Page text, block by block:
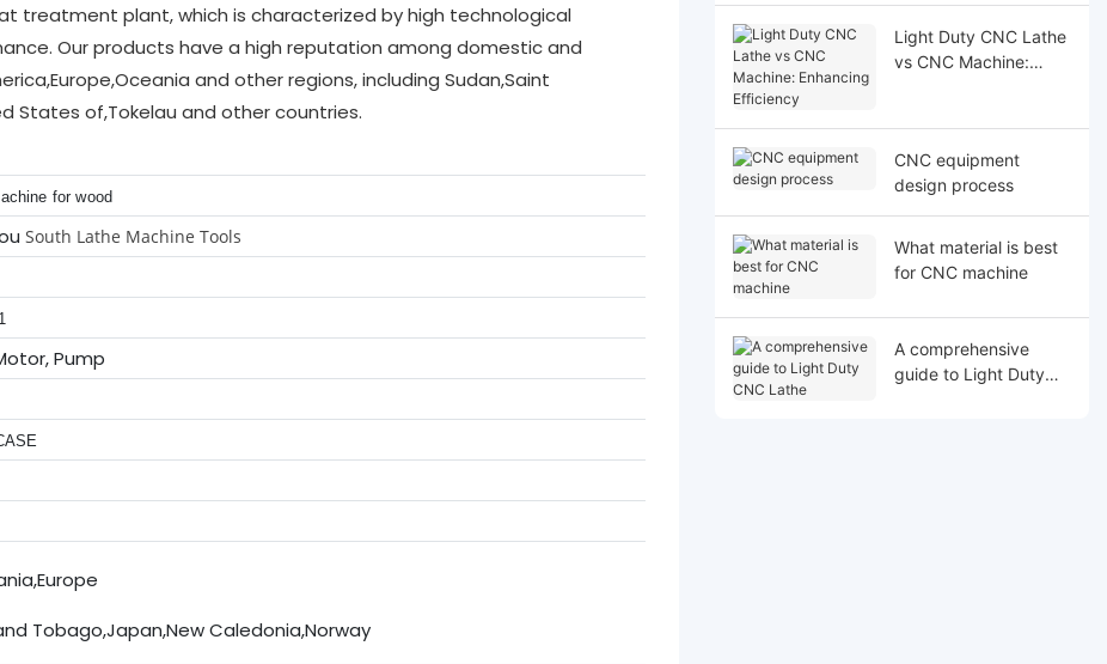
treatment plant, which is characterized by high technological
Our products have a high reputation among domestic and
and other regions, including Sudan,Saint
States of,Tokelau and other countries.
for wood
South Lathe Machine Tools
Pump
Tobago,Japan,New Caledonia,Norway
Light Duty CNC Lathe
vs CNC Machine:
CNC equipment
design process
What material is best
for CNC machine
A comprehensive
guide to Light Duty